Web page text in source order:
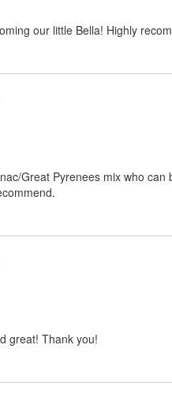
our little Bella! Highly
Great Pyrenees mix who
great! Thank you!